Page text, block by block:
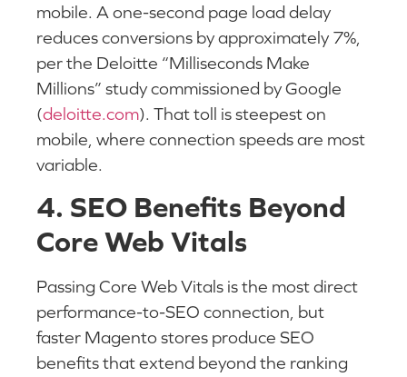
mobile. A one-second page load delay
reduces conversions by approximately 7%,
per the Deloitte “Milliseconds Make
Millions” study commissioned by Google
(deloitte.com). That toll is steepest on
mobile, where connection speeds are most
variable.
4. SEO Benefits Beyond
Core Web Vitals
Passing Core Web Vitals is the most direct
performance-to-SEO connection, but
faster Magento stores produce SEO
benefits that extend beyond the ranking